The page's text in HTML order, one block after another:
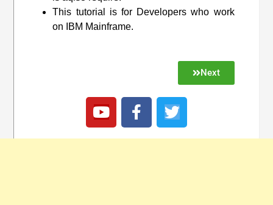
This tutorial is for Developers who work
on IBM Mainframe.
Next